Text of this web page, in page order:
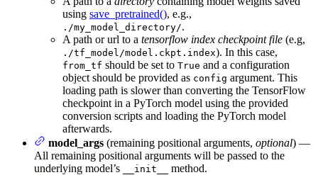
using save_pretrained(), e.g.,
./my_model_directory/.
A path or url to a tensorflow index checkpoint file (e.g,
./tf_model/model.ckpt.index). In this case,
from_tf should be set to True and a configuration
object should be provided as config argument. This
loading path is slower than converting the TensorFlow
checkpoint in a PyTorch model using the provided
conversion scripts and loading the PyTorch model
afterwards.
model_args (remaining positional arguments, optional) —
All remaining positional arguments will be passed to the
underlying model’s
__init__
method.